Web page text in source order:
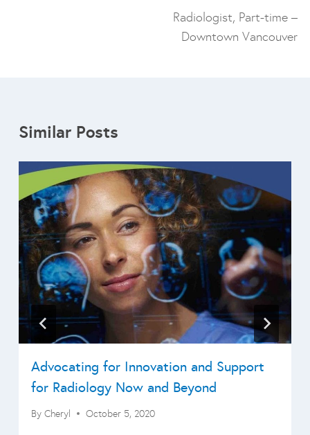
Radiologist, Part-time –
Downtown Vancouver
Similar Posts
Advocating for Innovation and Support
for Radiology Now and Beyond
By Cheryl October 5, 2020